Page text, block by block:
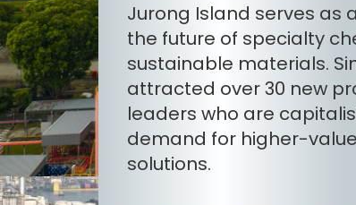
Jurong Island serves as
the future of specialty
sustainable materials.
attracted over 30 new
leaders who are
demand for higher-
solutions.